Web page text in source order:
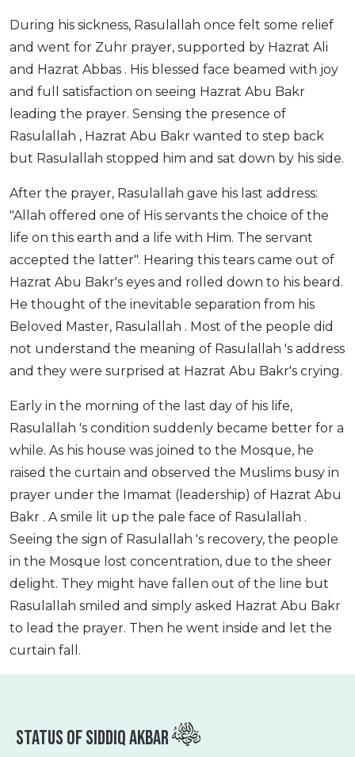
During his sickness, Rasulallah once felt some relief
and went for Zuhr prayer, supported by Hazrat Ali
and Hazrat Abbas . His blessed face beamed with joy
and full satisfaction on seeing Hazrat Abu Bakr
leading the prayer. Sensing the presence of
Rasulallah , Hazrat Abu Bakr wanted to step back
but Rasulallah stopped him and sat down by his side.
After the prayer, Rasulallah gave his last address:
"Allah offered one of His servants the choice of the
life on this earth and a life with Him. The servant
accepted the latter". Hearing this tears came out of
Hazrat Abu Bakr's eyes and rolled down to his beard.
He thought of the inevitable separation from his
Beloved Master, Rasulallah . Most of the people did
not understand the meaning of Rasulallah 's address
and they were surprised at Hazrat Abu Bakr's crying.
Early in the morning of the last day of his life,
Rasulallah 's condition suddenly became better for a
while. As his house was joined to the Mosque, he
raised the curtain and observed the Muslims busy in
prayer under the Imamat (leadership) of Hazrat Abu
Bakr . A smile lit up the pale face of Rasulallah .
Seeing the sign of Rasulallah 's recovery, the people
in the Mosque lost concentration, due to the sheer
delight. They might have fallen out of the line but
Rasulallah smiled and simply asked Hazrat Abu Bakr
to lead the prayer. Then he went inside and let the
curtain fall.
Status Of Siddiq Akbar